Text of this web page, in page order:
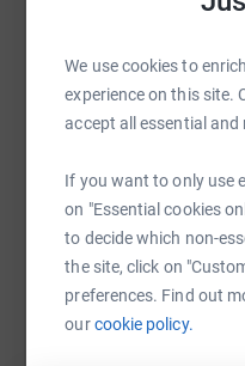
We use cookies to
experience on this site.
accept all essential and
If you want to only use
on "Essential cookies
to decide which non-
the site, click on
preferences. Find out
ourcookie policy.
mental challenge.
adventures.
https://
You can also